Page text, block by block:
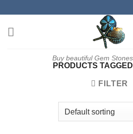
content
Buy beautiful Gem
PRODUCTS
FILTER